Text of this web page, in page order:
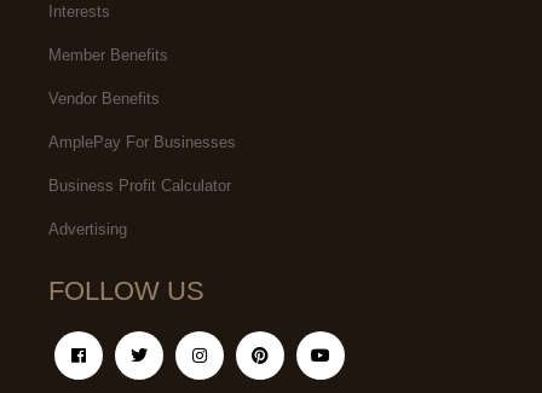
Interests
Member Benefits
Vendor Benefits
AmplePay For Businesses
Business Profit Calculator
Advertising
FOLLOW US